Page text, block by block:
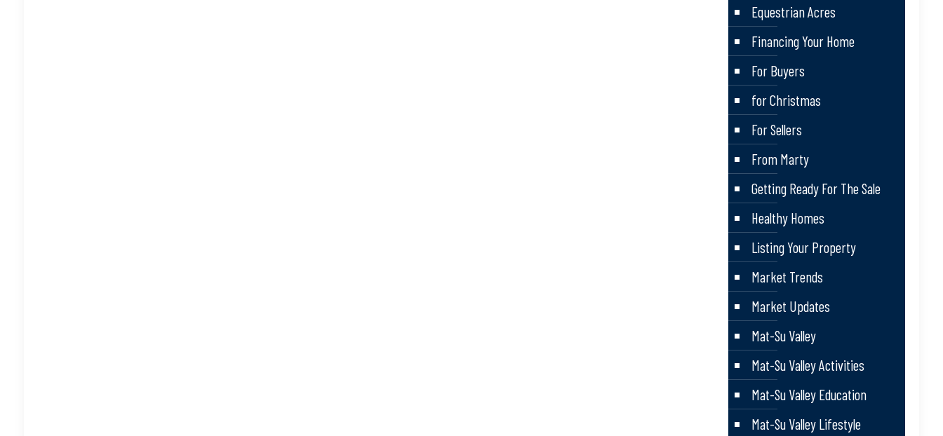
Equestrian Acres
Financing Your Home
For Buyers
for Christmas
For Sellers
From Marty
Getting Ready For The Sale
Healthy Homes
Listing Your Property
Market Trends
Market Updates
Mat-Su Valley
Mat-Su Valley Activities
Mat-Su Valley Education
Mat-Su Valley Lifestyle